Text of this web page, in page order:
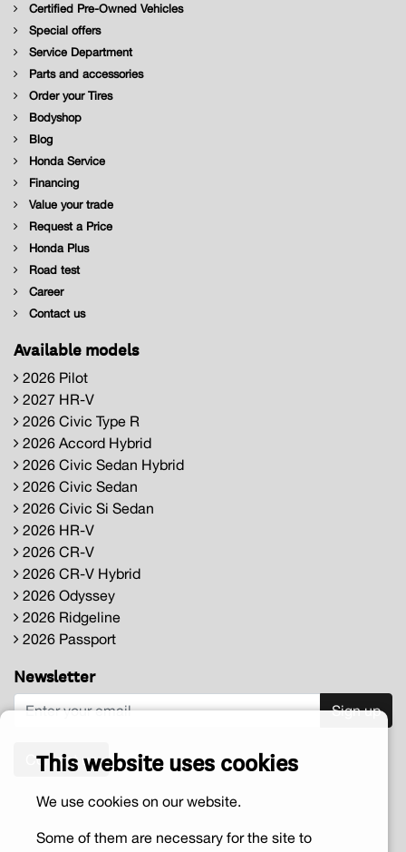
Certified Pre-Owned Vehicles
Special offers
Service Department
Parts and accessories
Order your Tires
Bodyshop
Blog
Honda Service
Financing
Value your trade
Request a Price
Honda Plus
Road test
Career
Contact us
Available models
2026 Pilot
2027 HR-V
2026 Civic Type R
2026 Accord Hybrid
2026 Civic Sedan Hybrid
2026 Civic Sedan
2026 Civic Si Sedan
2026 HR-V
2026 CR-V
2026 CR-V Hybrid
2026 Odyssey
2026 Ridgeline
2026 Passport
Newsletter
Sign up
Contact us
This website uses cookies
We use cookies on our website.
Some of them are necessary for the site to